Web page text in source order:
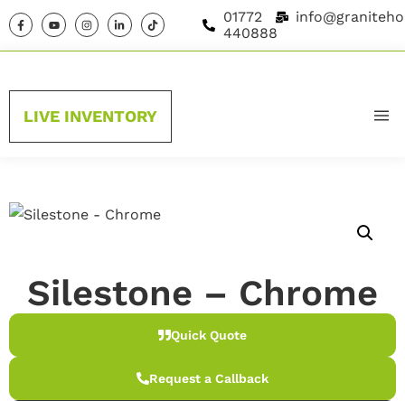
01772
440888
LIVE INVENTORY
BRANDS
Silestone – Chrome
Quick Quote
Request a Callback